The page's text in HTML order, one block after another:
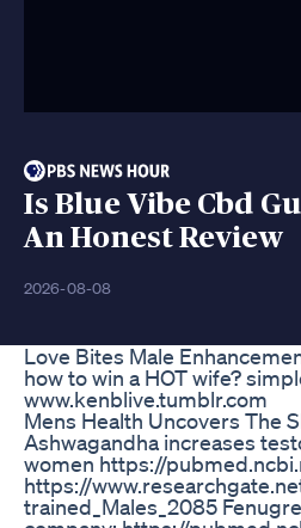
Is Blue Vibe Cbd
An Honest Review
2026-08-08
Love Bites Male
how to win a HOT wife?
www.kenblive.tumblr.com
Mens Health Uncovers The
Ashwagandha increases
women https://
https://
trained_Males_2085